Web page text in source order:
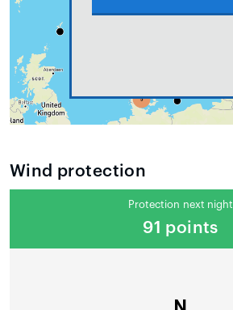
Wind protection
Protection next night
91 points